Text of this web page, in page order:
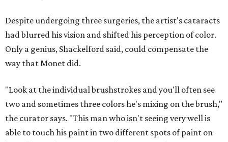
Despite undergoing three surgeries, the artist's cataracts
had blurred his vision and shifted his perception of color.
Only a genius, Shackelford said, could compensate the
way that Monet did.
"Look at the individual brushstrokes and you'll often see
two and sometimes three colors he's mixing on the brush,"
the curator says. "This man who isn't seeing very well is
able to touch his paint in two different spots of paint on